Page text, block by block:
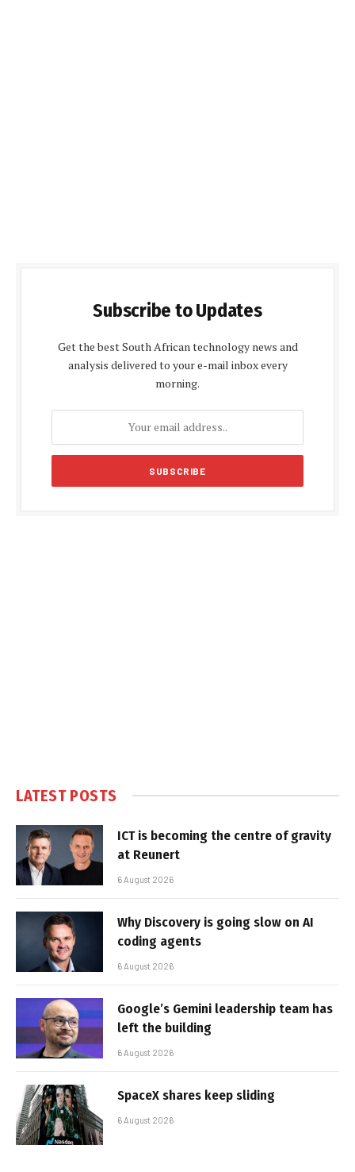
Subscribe to Updates
Get the best South African technology news and
analysis delivered to your e-mail inbox every
morning.
LATEST POSTS
ICT is becoming the centre of gravity
at Reunert
6 August 2026
Why Discovery is going slow on AI
coding agents
6 August 2026
Google’s Gemini leadership team has
left the building
6 August 2026
SpaceX shares keep sliding
6 August 2026